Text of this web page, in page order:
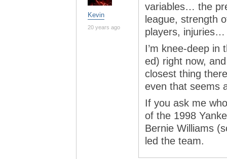
Kevin
20 years ago
variables… the
league, strength
players, injuries…
I’m knee-deep in
ed) right now,
closest thing
even that seems
If you ask me
of the 1998
Bernie Williams
led the team.